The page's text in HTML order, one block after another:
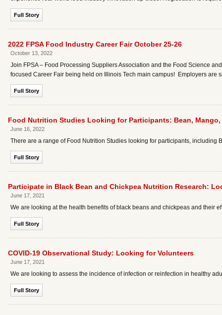
Full Story
2022 FPSA Food Industry Career Fair October 25-26
October 13, 2022
Join FPSA – Food Processing Suppliers Association and the Food Science
focused Career Fair being held on Illinois Tech main campus! Employers are
Full Story
Food Nutrition Studies Looking for Participants: Bean,
June 16, 2022
There are a range of Food Nutrition Studies looking for participants, including
Full Story
Participate in Black Bean and Chickpea Nutrition Research:
June 17, 2021
We are looking at the health benefits of black beans and chickpeas and their
Full Story
COVID-19 Observational Study: Looking for Volunteers
June 17, 2021
We are looking to assess the incidence of infection or reinfection in healthy
Full Story